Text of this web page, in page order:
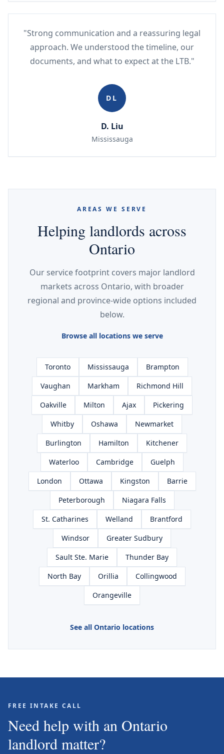
"Strong communication and a reassuring legal
approach. We understood the timeline, our
documents, and what to expect at the LTB."
DL
D. Liu
Mississauga
AREAS WE SERVE
Helping landlords across
Ontario
Our service footprint covers major landlord
markets across Ontario, with broader
regional and province-wide options included
below.
Browse all locations we serve
Toronto Mississauga
Brampton
Vaughan
Markham
Richmond Hill
Oakville
Milton Ajax
Pickering
Whitby
Oshawa
Newmarket
Burlington
Hamilton
Kitchener
Waterloo
Cambridge
Guelph
London
Ottawa Kingston
Barrie
Peterborough
Niagara Falls
St. Catharines
Welland
Brantford
Windsor
Greater Sudbury
Sault Ste. Marie
Thunder Bay
North Bay
Orillia
Collingwood
Orangeville
See all Ontario locations
FREE INTAKE CALL
Need help with an Ontario
landlord matter?